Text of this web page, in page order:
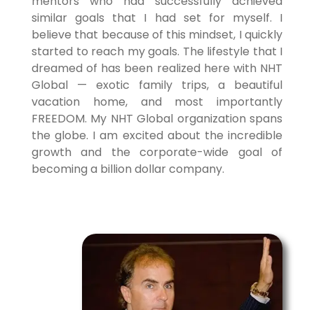
similar goals that I had set for myself. I
believe that because of this mindset, I quickly
started to reach my goals. The lifestyle that I
dreamed of has been realized here with NHT
Global — exotic family trips, a beautiful
vacation home, and most importantly
FREEDOM. My NHT Global organization spans
the globe. I am excited about the incredible
growth and the corporate-wide goal of
becoming a billion dollar company.